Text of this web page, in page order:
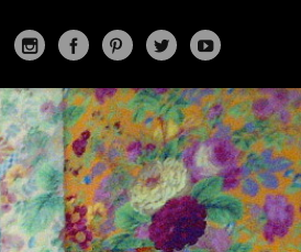
S
T
A
G
RA
M
C
EB
O
O
K
N
T
ER
ES
T
W
IT
T
ER
O
U
T
U
BE